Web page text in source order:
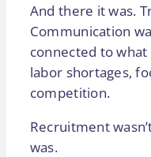
And there it was.
Communication
connected to
labor shortages,
competition.
Recruitment
was.